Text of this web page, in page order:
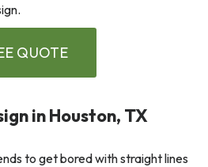
QUOTE
in Houston, TX
to get bored with straight lines